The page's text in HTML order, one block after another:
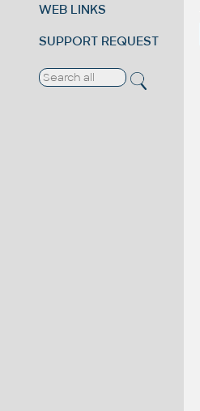
WEB LINKS
SUPPORT REQUEST